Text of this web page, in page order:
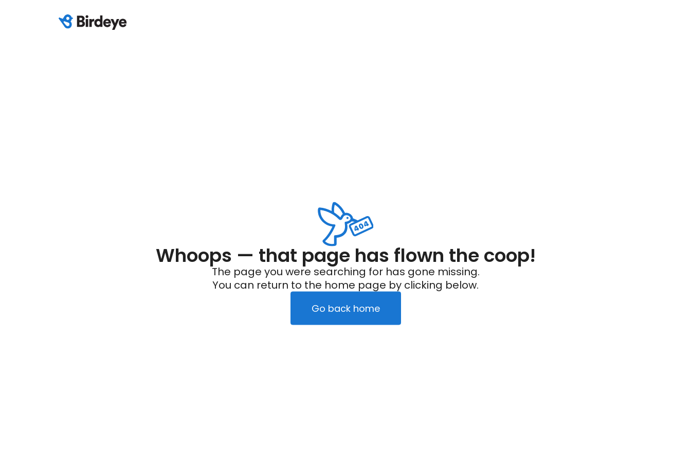
Whoops — that page has flown the coop!
The page you were searching for has gone missing.
You can return to the home page by clicking below.
Go back home